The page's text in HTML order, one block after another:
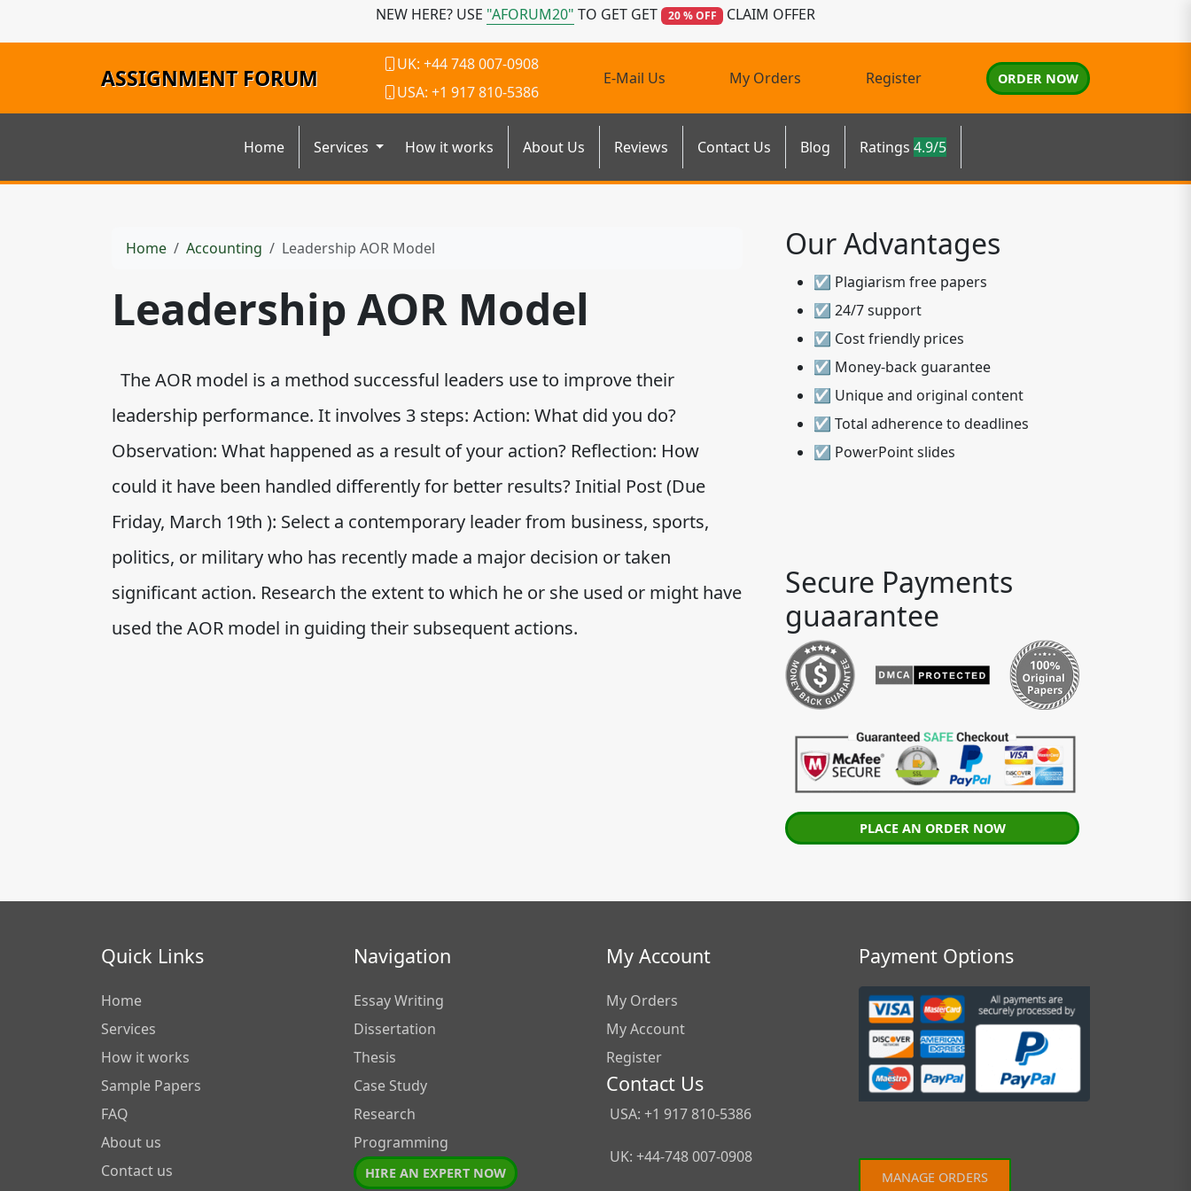
NEW HERE? USE "AFORUM20" TO GET GET 20 % OFF CLAIM OFFER
ASSIGNMENT FORUM
UK: +44 748 007-0908
USA: +1 917 810-5386
E-Mail Us My Orders Register ORDER NOW
Home Services How it works About Us Reviews Contact Us Blog Ratings4.9/5
Home Accounting Leadership AOR Model
Leadership AOR Model
The AOR model is a method successful leaders use to improve their
leadership performance. It involves 3 steps: Action: What did you do?
Observation: What happened as a result of your action? Reflection: How
could it have been handled differently for better results? Initial Post (Due
Friday, March 19th ): Select a contemporary leader from business, sports,
politics, or military who has recently made a major decision or taken
significant action. Research the extent to which he or she used or might have
used the AOR model in guiding their subsequent actions.
Our Advantages
☑ Plagiarism free papers
☑ 24/7 support
☑ Cost friendly prices
☑ Money-back guarantee
☑ Unique and original content
☑ Total adherence to deadlines
☑ PowerPoint slides
Secure Payments
guaarantee
PLACE AN ORDER NOW
Quick Links
Home
Services
How it works
Sample Papers
FAQ
About us
Contact us
Navigation
Essay Writing
Dissertation
Thesis
Case Study
Research
Programming
HIRE AN EXPERT NOW
My Account
My Orders
My Account
Register
Contact Us
USA: +1 917 810-5386
UK: +44-748 007-0908
Payment Options
MANAGE ORDERS